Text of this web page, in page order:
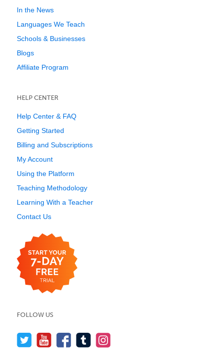
In the News
Languages We Teach
Schools & Businesses
Blogs
Affiliate Program
HELP CENTER
Help Center & FAQ
Getting Started
Billing and Subscriptions
My Account
Using the Platform
Teaching Methodology
Learning With a Teacher
Contact Us
FOLLOW US